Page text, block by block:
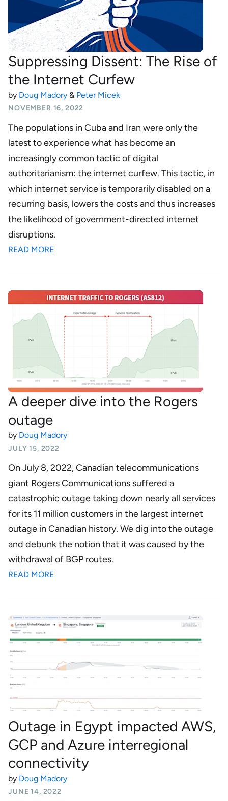
Suppressing Dissent: The Rise of
the Internet Curfew
by Doug Madory & Peter Micek
NOVEMBER 16, 2022
The populations in Cuba and Iran were only the
latest to experience what has become an
increasingly common tactic of digital
authoritarianism: the internet curfew. This tactic, in
which internet service is temporarily disabled on a
recurring basis, lowers the costs and thus increases
the likelihood of government-directed internet
disruptions.
READ MORE
A deeper dive into the Rogers
outage
by Doug Madory
JULY 15, 2022
On July 8, 2022, Canadian telecommunications
giant Rogers Communications suffered a
catastrophic outage taking down nearly all services
for its 11 million customers in the largest internet
outage in Canadian history. We dig into the outage
and debunk the notion that it was caused by the
withdrawal of BGP routes.
READ MORE
Outage in Egypt impacted AWS,
GCP and Azure interregional
connectivity
by Doug Madory
JUNE 14, 2022